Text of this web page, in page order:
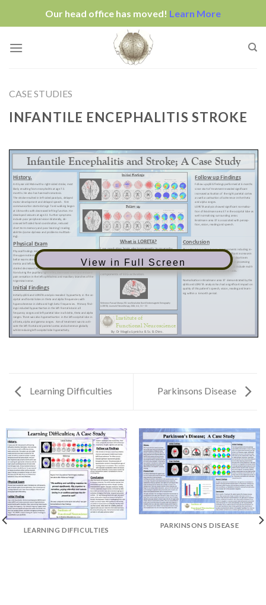
Our head office has moved! Learn More
CASE STUDIES
INFANTILE ENCEPHALITIS STROKE
View in Full Screen
Learning Difficulties Parkinsons Disease
LEARNING DIFFICULTIES
PARKINSONS DISEASE